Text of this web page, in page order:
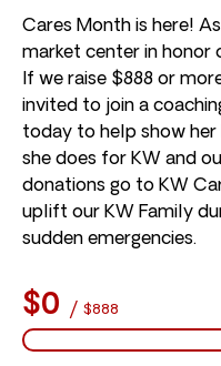
Cares Month is here!
market center in honor
If we raise $888 or
invited to join a
today to help show her
she does for KW and
donations go to KW
uplift our KW Family
sudden emergencies.
$0 / $888